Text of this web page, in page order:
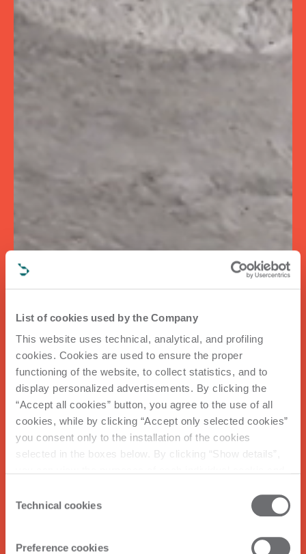
List of cookies used by the Company
This website uses technical, analytical, and profiling
cookies. Cookies are used to ensure the proper
functioning of the website, to collect statistics, and to
display personalized advertisements. By clicking the
“Accept all cookies” button, you agree to the use of all
cookies, while by clicking “Accept only selected cookies”
you consent only to the installation of the cookies
selected in the boxes below. By clicking “Show details”,
Click here to view the privacy policy.
Selection
Technical cookies
Preference cookies